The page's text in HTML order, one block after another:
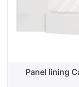
Panel lining